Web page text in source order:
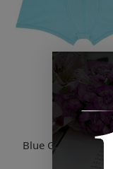
Versace
Blue Greca